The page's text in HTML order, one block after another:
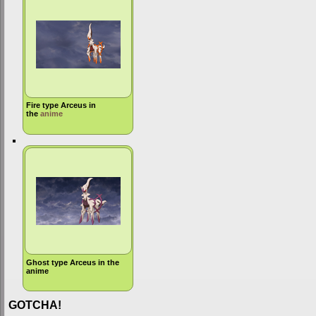
Fire type Arceus in
theanime
Ghost type Arceus in the
anime
GOTCHA!